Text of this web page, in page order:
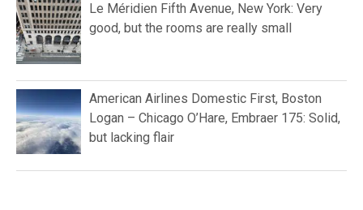
Le Méridien Fifth Avenue, New York: Very
good, but the rooms are really small
American Airlines Domestic First, Boston
Logan – Chicago O’Hare, Embraer 175: Solid,
but lacking flair